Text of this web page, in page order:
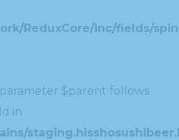
ReduxCore/inc/fields/
$parent follows
in